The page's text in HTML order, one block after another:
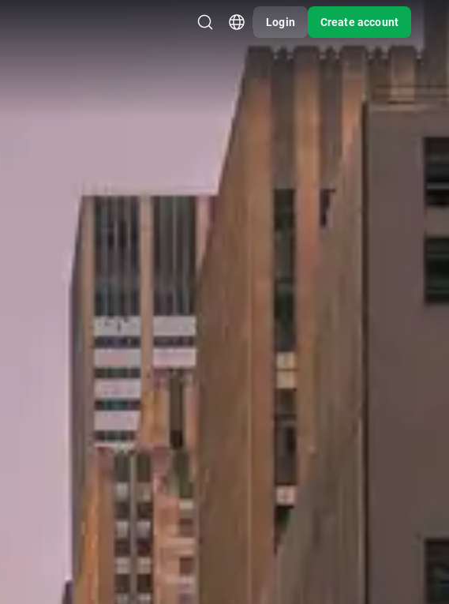
Login Create account